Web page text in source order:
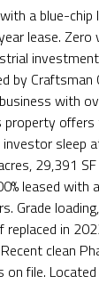
with a blue-
lease. Zero
by Craftsman
with
property
sleep
29,391
leased with
Grade
replaced in
clean
file. Located